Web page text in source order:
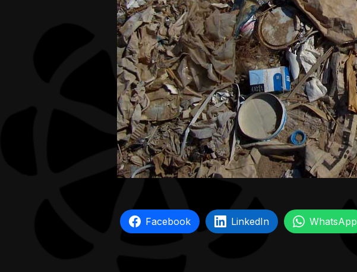
Facebook LinkedIn WhatsApp